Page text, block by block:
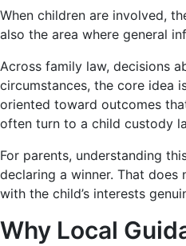
When children are involved,
also the area where general
Across family law, decisions
circumstances, the core idea
oriented toward outcomes
often turn to a child custody
For parents, understanding
declaring a winner. That
with the child’s interests
Why Local